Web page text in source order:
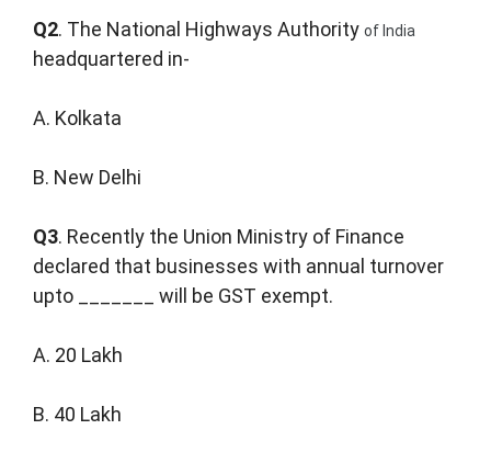
Q2. The National Highways Authority of India
headquartered in-
A. Kolkata
B. New Delhi
Q3. Recently the Union Ministry of Finance
declared that businesses with annual turnover
upto _______ will be GST exempt.
A. 20 Lakh
B. 40 Lakh